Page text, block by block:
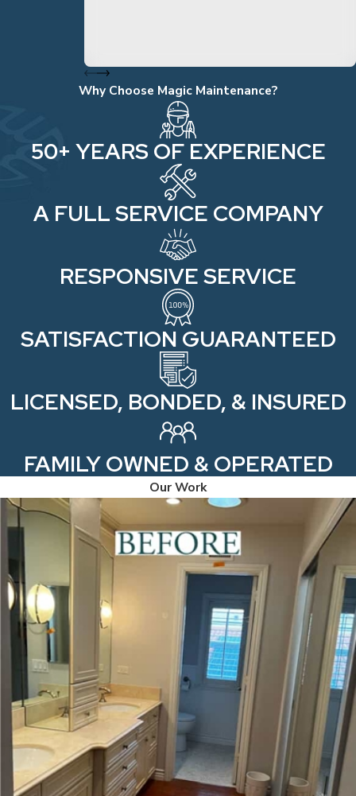
Why Choose Magic Maintenance?
50+ YEARS OF EXPERIENCE
A FULL SERVICE COMPANY
RESPONSIVE SERVICE
SATISFACTION GUARANTEED
LICENSED, BONDED, & INSURED
FAMILY OWNED & OPERATED
Our Work